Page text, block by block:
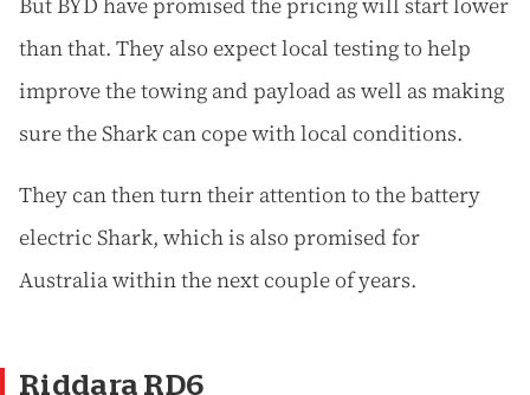
than that. They also expect local testing to help
improve the towing and payload as well as making
sure the Shark can cope with local conditions.
They can then turn their attention to the battery
electric Shark, which is also promised for
Australia within the next couple of years.
Riddara RD6